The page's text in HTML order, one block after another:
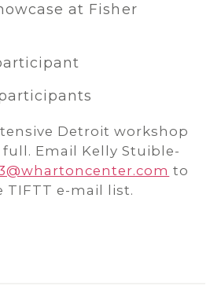
at Fisher
Detroit workshop
Email Kelly Stuible-
to
TIFTT e-mail list.